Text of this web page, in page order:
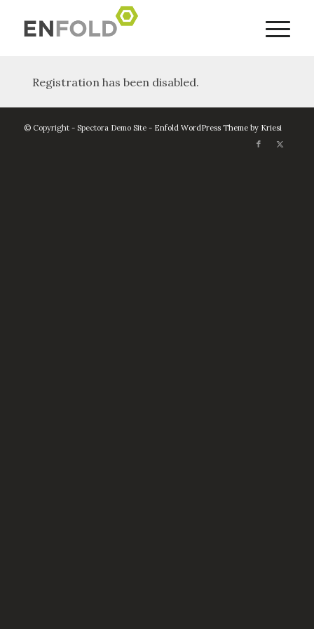
Registration has been disabled.
© Copyright - Spectora Demo Site - Enfold WordPress Theme by Kriesi